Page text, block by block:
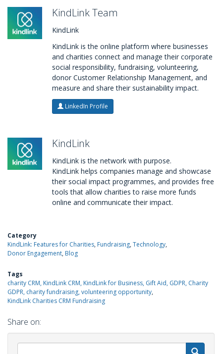
KindLink Team
KindLink
KindLink is the online platform where businesses
and charities connect and manage their corporate
social responsibility, fundraising, volunteering,
donor Customer Relationship Management, and
measure and share their sustainability impact.
LinkedIn Profile
KindLink
KindLink is the network with purpose.
KindLink helps companies manage and showcase
their social impact programmes, and provides free
tools that allow charities to raise more funds
online and communicate their impact.
Category
KindLink: Features for Charities Fundraising Technology
Donor Engagement Blog
Tags
charity CRM, KindLink CRM, KindLink for Business, Gift Aid, GDPR, Charity
GDPR, charity fundraising, volunteering opportunity
KindLink Charities CRM Fundraising
Share on: